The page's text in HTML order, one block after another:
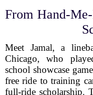
From Hand-
Meet Jamal, a
Chicago, who
school showcase
free ride to training
full-ride scholarship.